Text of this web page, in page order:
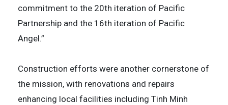
commitment to the 20th iteration of Pacific
Partnership and the 16th iteration of Pacific
Angel.”
Construction efforts were another cornerstone of
the mission, with renovations and repairs
enhancing local facilities including Tinh Minh